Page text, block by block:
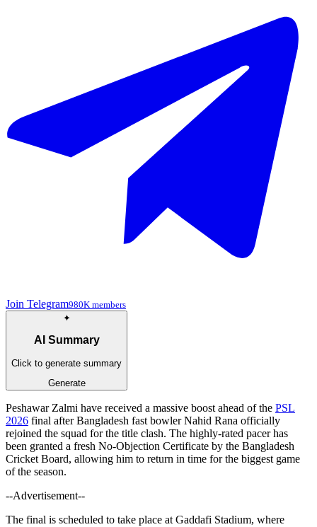
Join Telegram980K members
✦
AI Summary
Click to generate summary
Generate
Peshawar Zalmi have received a massive boost ahead of the PSL
2026 final after Bangladesh fast bowler Nahid Rana officially
rejoined the squad for the title clash. The highly-rated pacer has
been granted a fresh No-Objection Certificate by the Bangladesh
Cricket Board, allowing him to return in time for the biggest game
of the season.
--Advertisement--
The final is scheduled to take place at Gaddafi Stadium, where